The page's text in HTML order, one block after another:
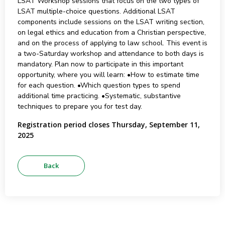
LSAT multiple-choice questions. Additional LSAT
components include sessions on the LSAT writing section,
on legal ethics and education from a Christian perspective,
and on the process of applying to law school. This event is
a two-Saturday workshop and attendance to both days is
mandatory. Plan now to participate in this important
opportunity, where you will learn: •How to estimate time
for each question. •Which question types to spend
additional time practicing. •Systematic, substantive
techniques to prepare you for test day.
Registration period closes Thursday, September 11,
2025